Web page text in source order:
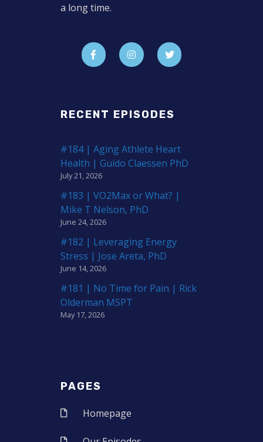
a long time.
RECENT EPISODES
#184 | Aging Athlete Heart
Health | Guido Claessen PhD
July 21, 2026
#183 | VO2Max or What? |
Mike T Nelson, PhD
June 24, 2026
#182 | Leveraging Energy
Stress | Jose Areta, PhD
June 14, 2026
#181 | No Time for Pain | Rick
Olderman MSPT
May 17, 2026
PAGES
Homepage